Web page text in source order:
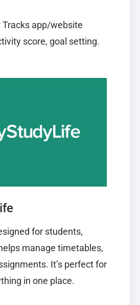
Tracks app/website
score, goal setting.
for students,
manage timetables,
It’s perfect for
in one place.